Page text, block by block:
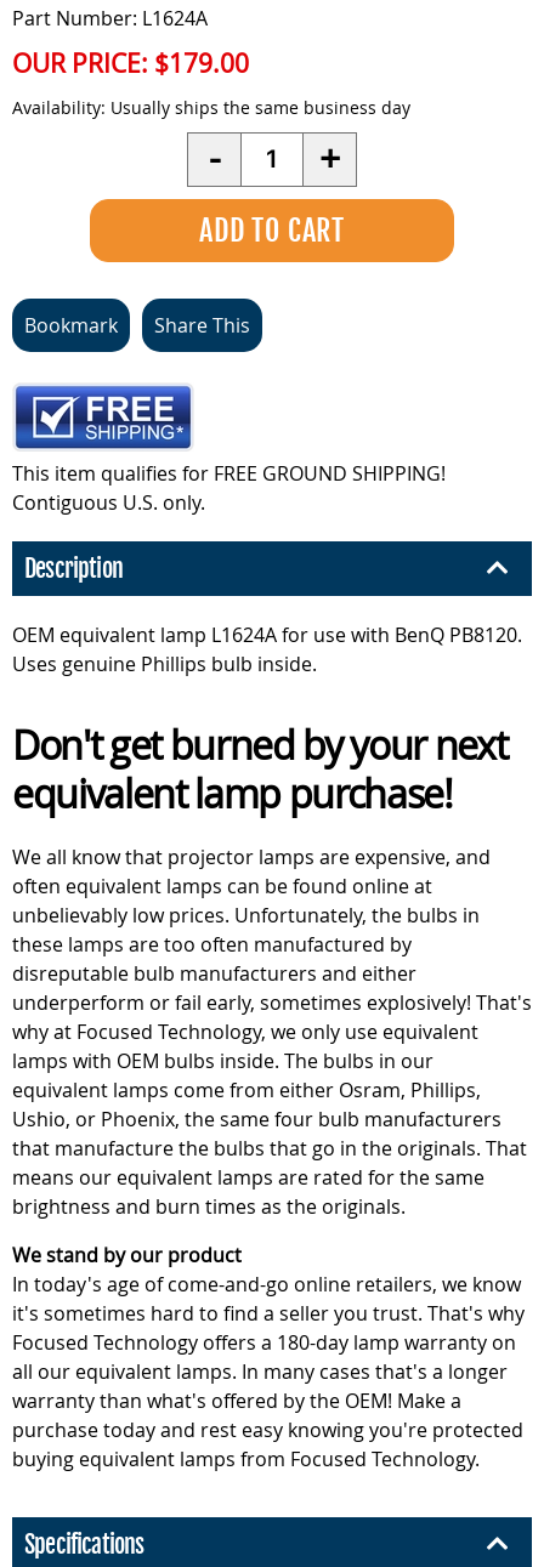
Part Number: L1624A
OUR PRICE: $179.00
Availability: Usually ships the same business day
- Quantity +
Bookmark Share This
This item qualifies for FREE GROUND SHIPPING!
Contiguous U.S. only.
Description
OEM equivalent lamp L1624A for use with BenQ PB8120.
Uses genuine Phillips bulb inside.
Don't get burned by your next
equivalent lamp purchase!
We all know that projector lamps are expensive, and
often equivalent lamps can be found online at
unbelievably low prices. Unfortunately, the bulbs in
these lamps are too often manufactured by
disreputable bulb manufacturers and either
underperform or fail early, sometimes explosively! That's
why at Focused Technology, we only use equivalent
lamps with OEM bulbs inside. The bulbs in our
equivalent lamps come from either Osram, Phillips,
Ushio, or Phoenix, the same four bulb manufacturers
that manufacture the bulbs that go in the originals. That
means our equivalent lamps are rated for the same
brightness and burn times as the originals.
We stand by our product
In today's age of come-and-go online retailers, we know
it's sometimes hard to find a seller you trust. That's why
Focused Technology offers a 180-day lamp warranty on
all our equivalent lamps. In many cases that's a longer
warranty than what's offered by the OEM! Make a
purchase today and rest easy knowing you're protected
buying equivalent lamps from Focused Technology.
Specifications